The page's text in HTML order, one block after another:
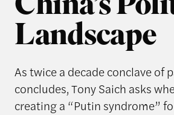
Landscape
As twice a decade conclave of
concludes, Tony Saich asks
creating a “Putin syndrome”